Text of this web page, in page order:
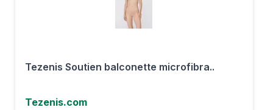
Tezenis Soutien balconette microfibra..
Tezenis.com